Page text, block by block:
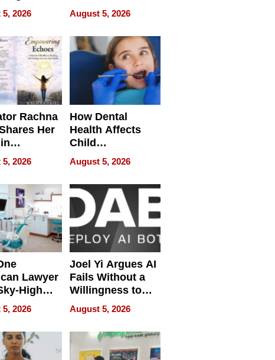
SEO
2026
Another Life
August 5, 2026
Rachna
Her
2026
How Dental
Health Affects
Child
Development
August 5, 2026
Lawyer
High
Costs
2026
Joel Yi Argues AI
Fails Without a
Willingness to
Rethink the Work
August 5, 2026